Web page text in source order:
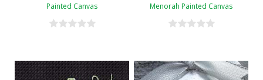
Painted Canvas
Menorah Painted Canvas